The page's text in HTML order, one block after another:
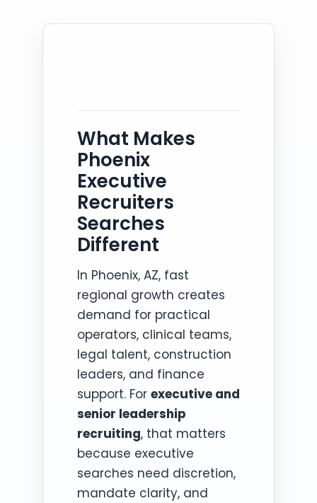
What Makes
Phoenix
Executive
Recruiters
Searches
Different
In Phoenix, AZ, fast
regional growth creates
demand for practical
operators, clinical teams,
legal talent, construction
leaders, and finance
support. For executive and
senior leadership
recruiting, that matters
because executive
searches need discretion,
mandate clarity, and